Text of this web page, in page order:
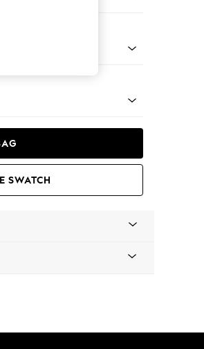
SWATCH